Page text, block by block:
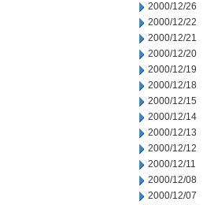
2000/12/26
2000/12/22
2000/12/21
2000/12/20
2000/12/19
2000/12/18
2000/12/15
2000/12/14
2000/12/13
2000/12/12
2000/12/11
2000/12/08
2000/12/07